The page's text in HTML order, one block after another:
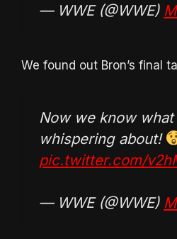
— WWE (@WWE)
We found out Bron’s final
Now we know
whispering about!
pic.twitter.com/
— WWE (@WWE)